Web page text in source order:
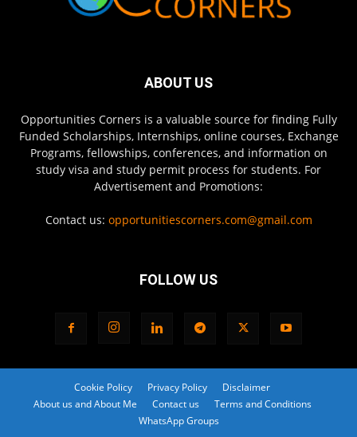
ABOUT US
Opportunities Corners is a valuable source for finding Fully
Funded Scholarships, Internships, online courses, Exchange
Programs, fellowships, conferences, and information on
study visa and study permit process for students. For
Advertisement and Promotions:
Contact us: opportunitiescorners.com@gmail.com
FOLLOW US
Cookie Policy Privacy Policy
Disclaimer
About us and About Me
Contact us
Terms and Conditions
WhatsApp Groups